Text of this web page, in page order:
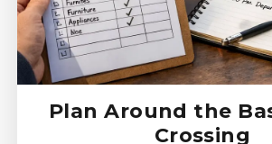
Plan Around the
Crossing